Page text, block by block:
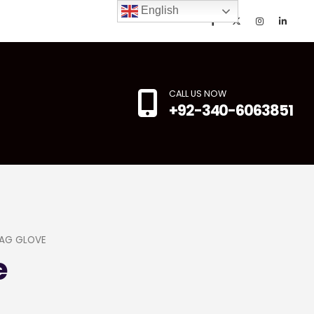
CALL US NOW
+92-340-6063851
GLOVE
English